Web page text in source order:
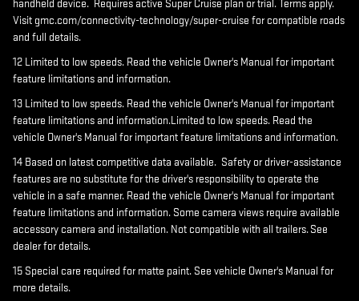
handheld device. Requires active Super Cruise plan or trial. Terms apply.
Visit gmc.com/connectivity-technology/super-cruise for compatible roads
and full details.
12 Limited to low speeds. Read the vehicle Owner's Manual for important
feature limitations and information.
13 Limited to low speeds. Read the vehicle Owner's Manual for important
feature limitations and information.Limited to low speeds. Read the
vehicle Owner's Manual for important feature limitations and information.
14 Based on latest competitive data available. Safety or driver-assistance
features are no substitute for the driver's responsibility to operate the
vehicle in a safe manner. Read the vehicle Owner's Manual for important
feature limitations and information. Some camera views require available
accessory camera and installation. Not compatible with all trailers. See
dealer for details.
15 Special care required for matte paint. See vehicle Owner's Manual for
more details.